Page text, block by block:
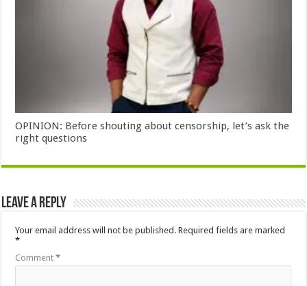
OPINION: Before shouting about censorship, let’s ask the
right questions
Leave a Reply
Your email address will not be published. Required fields are marked
*
Comment*